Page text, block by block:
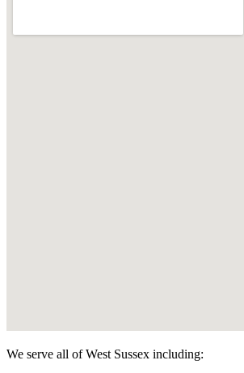
We serve all of West Sussex including: